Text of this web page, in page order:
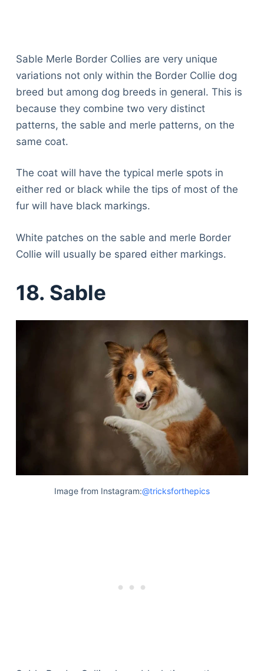
Sable Merle Border Collies are very unique
variations not only within the Border Collie dog
breed but among dog breeds in general. This is
because they combine two very distinct
patterns, the sable and merle patterns, on the
same coat.
The coat will have the typical merle spots in
either red or black while the tips of most of the
fur will have black markings.
White patches on the sable and merle Border
Collie will usually be spared either markings.
18. Sable
Image from Instagram:@tricksforthepics